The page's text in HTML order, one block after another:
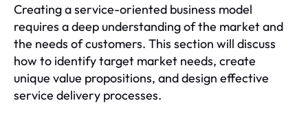
Creating a service-oriented business model
requires a deep understanding of the market and
the needs of customers. This section will discuss
how to identify target market needs, create
unique value propositions, and design effective
service delivery processes.